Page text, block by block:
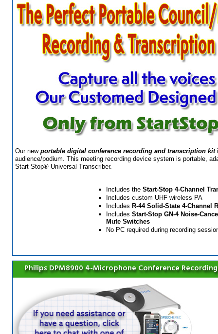
Our new portable digital conference recording and transcription kit
audience/podium. This meeting recording device system is portable,
Start-Stop® Universal Transcriber.
Includes the Start-Stop 4-Channel
Includes custom UHF wireless PA
Includes R-44 Solid-State 4-Channel
Includes Start-Stop GN-4 Noise-
Mute Switches
No PC required during recording
Philips DPM8900 4-Microphone Conference